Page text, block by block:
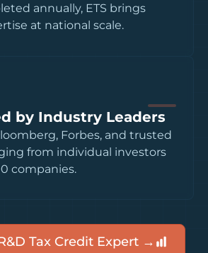
annually, ETS brings
at national scale.
by Industry Leaders
Forbes, and trusted
from individual investors
companies.
Tax Credit Expert →